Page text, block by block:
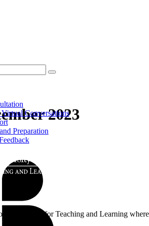
Conversations
Preparation
the Center for Teaching and Learning
2023